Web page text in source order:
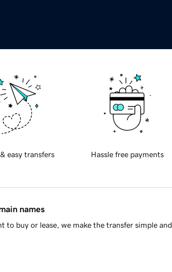
easy transfers Hassle free payments
names
to buy or lease, we make the transfer simple and